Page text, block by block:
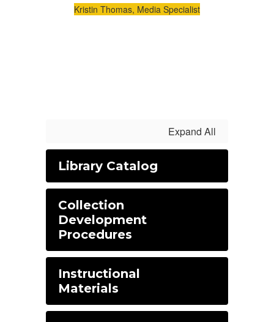
Kristin Thomas, Media Specialist
Expand All
Library Catalog
Collection
Development
Procedures
Instructional
Materials